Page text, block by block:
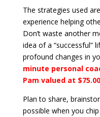
The strategies used
experience helping
Don’t waste another
idea of a “successful”
profound changes in
minute personal
Pam valued at $75.00
Plan to share,
possible when you